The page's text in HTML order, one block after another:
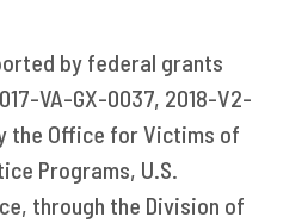
by federal grants
VA-GX-0037, 2018-V2-
the Office for Victims of
Programs, U.S.
through the Division of